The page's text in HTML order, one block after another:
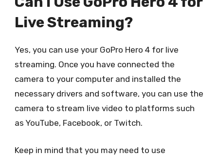
Live Streaming?
Yes, you can use your GoPro Hero 4 for live
streaming. Once you have connected the
camera to your computer and installed the
necessary drivers and software, you can use the
camera to stream live video to platforms such
as YouTube, Facebook, or Twitch.
Keep in mind that you may need to use